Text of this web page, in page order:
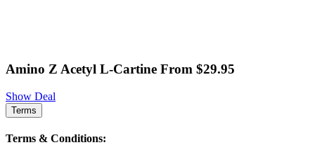
Amino Z Acetyl L-Cartine From $29.95
Show Deal
Terms
Terms & Conditions: